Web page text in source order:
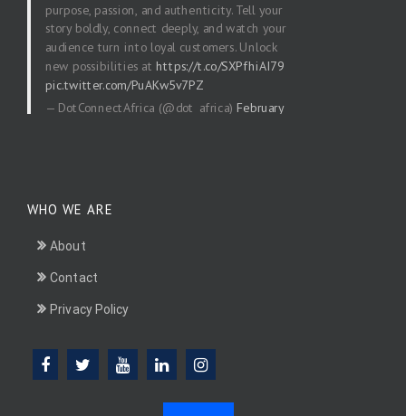
purpose, passion, and authenticity. Tell your
story boldly, connect deeply, and watch your
audience turn into loyal customers. Unlock
new possibilities at https://t.co/SXPfhiAI79
pic.twitter.com/PuAKw5v7PZ
— DotConnectAfrica (@dot_africa) February
WHO WE ARE
About
Contact
Privacy Policy